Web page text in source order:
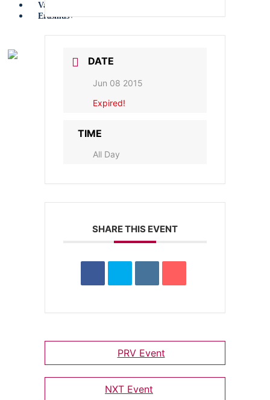
Vacancies
Erasmus+
DATE
Jun 08 2015
Expired!
TIME
All Day
SHARE THIS EVENT
PRV Event
NXT Event